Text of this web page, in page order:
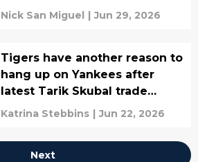
Nick San Miguel | Jun 29, 2026
Tigers have another reason to
hang up on Yankees after
latest Tarik Skubal trade
rumors
Katrina Stebbins | Jun 22, 2026
Next